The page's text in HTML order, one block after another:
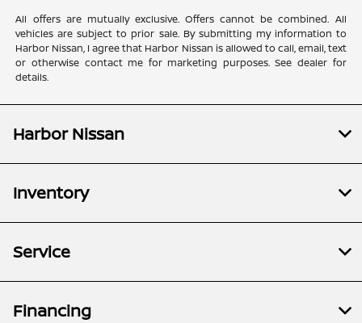
All offers are mutually exclusive. Offers cannot be combined. All
vehicles are subject to prior sale. By submitting my information to
Harbor Nissan, I agree that Harbor Nissan is allowed to call, email, text
or otherwise contact me for marketing purposes. See dealer for
details.
Harbor Nissan
Inventory
Service
Financing